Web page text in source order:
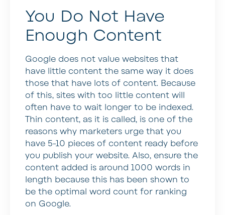
You Do Not Have
Enough Content
Google does not value websites that
have little content the same way it does
those that have lots of content. Because
of this, sites with too little content will
often have to wait longer to be indexed.
Thin content, as it is called, is one of the
reasons why marketers urge that you
have 5-10 pieces of content ready before
you publish your website. Also, ensure the
content added is around 1000 words in
length because this has been shown to
be the optimal word count for ranking
on Google.